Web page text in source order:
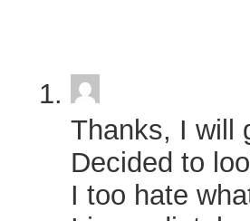
Thanks, I will
Decided to
I too hate